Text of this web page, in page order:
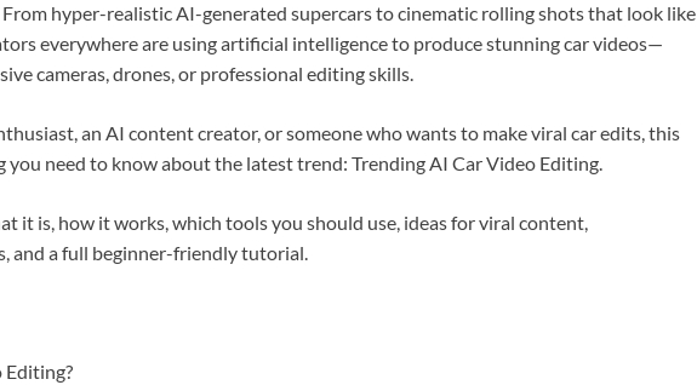
hyper-realistic AI-generated supercars to cinematic rolling shots that look like
everywhere are using artificial intelligence to produce stunning car videos—
cameras, drones, or professional editing skills.
an AI content creator, or someone who wants to make viral car edits, this
you need to know about the latest trend: Trending AI Car Video Editing.
it is, how it works, which tools you should use, ideas for viral content,
and a full beginner-friendly tutorial.
Editing?